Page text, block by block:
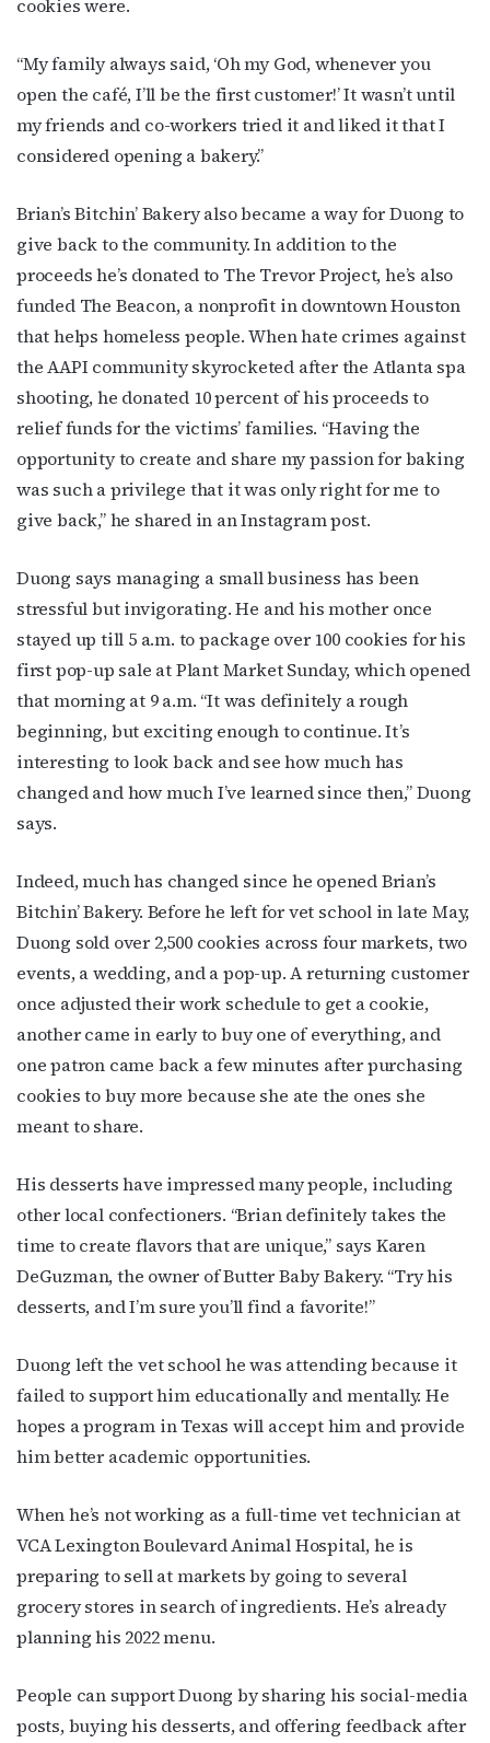
cookies were.
“My family always said, ‘Oh my God, whenever you
open the café, I’ll be the first customer!’ It wasn’t until
my friends and co-workers tried it and liked it that I
considered opening a bakery.”
Brian’s Bitchin’ Bakery also became a way for Duong to
give back to the community. In addition to the
proceeds he’s donated to The Trevor Project, he’s also
funded The Beacon, a nonprofit in downtown Houston
that helps homeless people. When hate crimes against
the AAPI community skyrocketed after the Atlanta spa
shooting, he donated 10 percent of his proceeds to
relief funds for the victims’ families. “Having the
opportunity to create and share my passion for baking
was such a privilege that it was only right for me to
give back,” he shared in an Instagram post.
Duong says managing a small business has been
stressful but invigorating. He and his mother once
stayed up till 5 a.m. to package over 100 cookies for his
first pop-up sale at Plant Market Sunday, which opened
that morning at 9 a.m. “It was definitely a rough
beginning, but exciting enough to continue. It’s
interesting to look back and see how much has
changed and how much I’ve learned since then,” Duong
says.
Indeed, much has changed since he opened Brian’s
Bitchin’ Bakery. Before he left for vet school in late May,
Duong sold over 2,500 cookies across four markets, two
events, a wedding, and a pop-up. A returning customer
once adjusted their work schedule to get a cookie,
another came in early to buy one of everything, and
one patron came back a few minutes after purchasing
cookies to buy more because she ate the ones she
meant to share.
His desserts have impressed many people, including
other local confectioners. “Brian definitely takes the
time to create flavors that are unique,” says Karen
DeGuzman, the owner of Butter Baby Bakery. “Try his
desserts, and I’m sure you’ll find a favorite!”
Duong left the vet school he was attending because it
failed to support him educationally and mentally. He
hopes a program in Texas will accept him and provide
him better academic opportunities.
When he’s not working as a full-time vet technician at
VCA Lexington Boulevard Animal Hospital, he is
preparing to sell at markets by going to several
grocery stores in search of ingredients. He’s already
planning his 2022 menu.
People can support Duong by sharing his social-media
posts, buying his desserts, and offering feedback after
newsletters.
Email
First Name
Last Name
By submitting this form, you are consenting to receive marketing emails
from: OutSmart Magazine, 3406 Audubon Place, Houston, TX, 77006, US,
http://OutSmartMagazine.com. You can revoke your consent to receive
bottom of every email.Emails are serviced by Constant Contact.